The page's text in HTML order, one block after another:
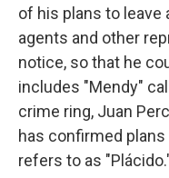
of his plans to leave
agents and other
notice, so that he
includes "Mendy"
crime ring, Juan
has confirmed
refers to as